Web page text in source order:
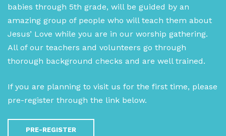
babies through 5th grade, will be guided by an
amazing group of people who will teach them about
Jesus’ Love while you are in our worship gathering.
All of our teachers and volunteers go through
thorough background checks and are well trained.
If you are planning to visit us for the first time, please
pre-register through the link below.
PRE-REGISTER